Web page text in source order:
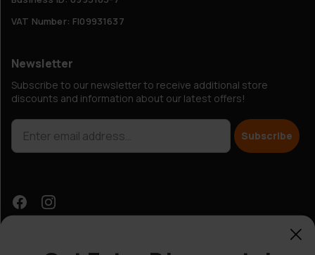
VAT Number: FI09931637
Newsletter
Subscribe to our newsletter to receive additional store
discounts and information about our latest offers!
Subscribe